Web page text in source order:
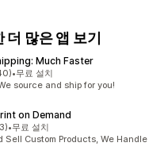
더 많은 앱 보기
Much Faster
개
•무료 설치
source and ship for you!
on Demand
개
•무료 설치
Sell Custom Products, We